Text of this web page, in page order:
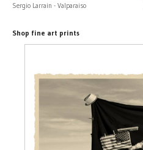
Sergio Larrain - Valparaiso
Shop fine art prints